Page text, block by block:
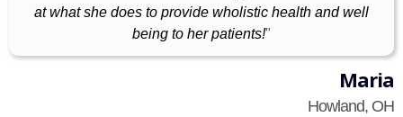
at what she does to provide wholistic health and well
being to her patients!"
Maria
Howland, OH